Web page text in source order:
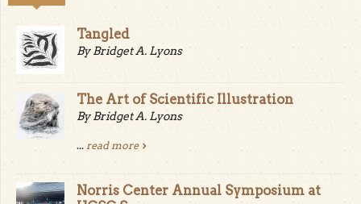
Tangled
By Bridget A. Lyons
The Art of Scientific Illustration
By Bridget A. Lyons
... read more
Norris Center Annual Symposium at